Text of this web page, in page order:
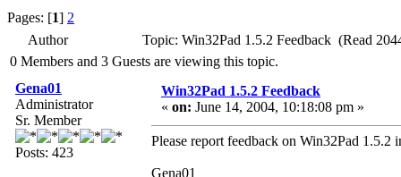
Pages: [1] 2
Author
Topic: Win32Pad 1.5.2 Feedback (Read
0 Members and 3 Guests are viewing this topic.
Gena01
Administrator
Sr. Member
Posts: 423
Win32Pad 1.5.2 Feedback
« on: June 14, 2004, 10:18:08 pm »
Please report feedback on Win32Pad 1.5.2
Gena01